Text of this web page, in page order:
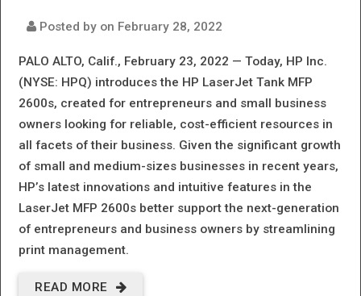
HYBRID
Posted by on February 28, 2022
PALO ALTO, Calif., February 23, 2022 —Today, HP Inc.
(NYSE: HPQ) introduces the HP LaserJet Tank MFP
2600s, created for entrepreneurs and small business
owners looking for reliable, cost-efficient resources in
all facets of their business. Given the significant growth
of small and medium-sizes businesses in recent years,
HP’s latest innovations and intuitive features in the
LaserJet MFP 2600s better support the next-generation
of entrepreneurs and business owners by streamlining
print management.
READ MORE
ABOUT HP